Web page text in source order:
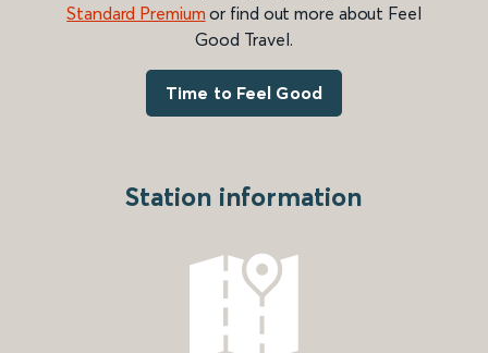
Standard Premium or find out more about Feel
Good Travel.
Time to Feel Good
Station information